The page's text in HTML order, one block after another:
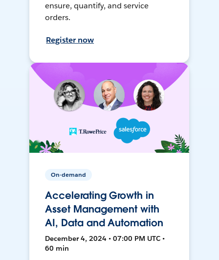
ensure, quantify, and service
orders.
Register now
On-demand
Accelerating Growth in
Asset Management with
AI, Data and Automation
December 4, 2024 • 07:00 PM UTC •
60 min